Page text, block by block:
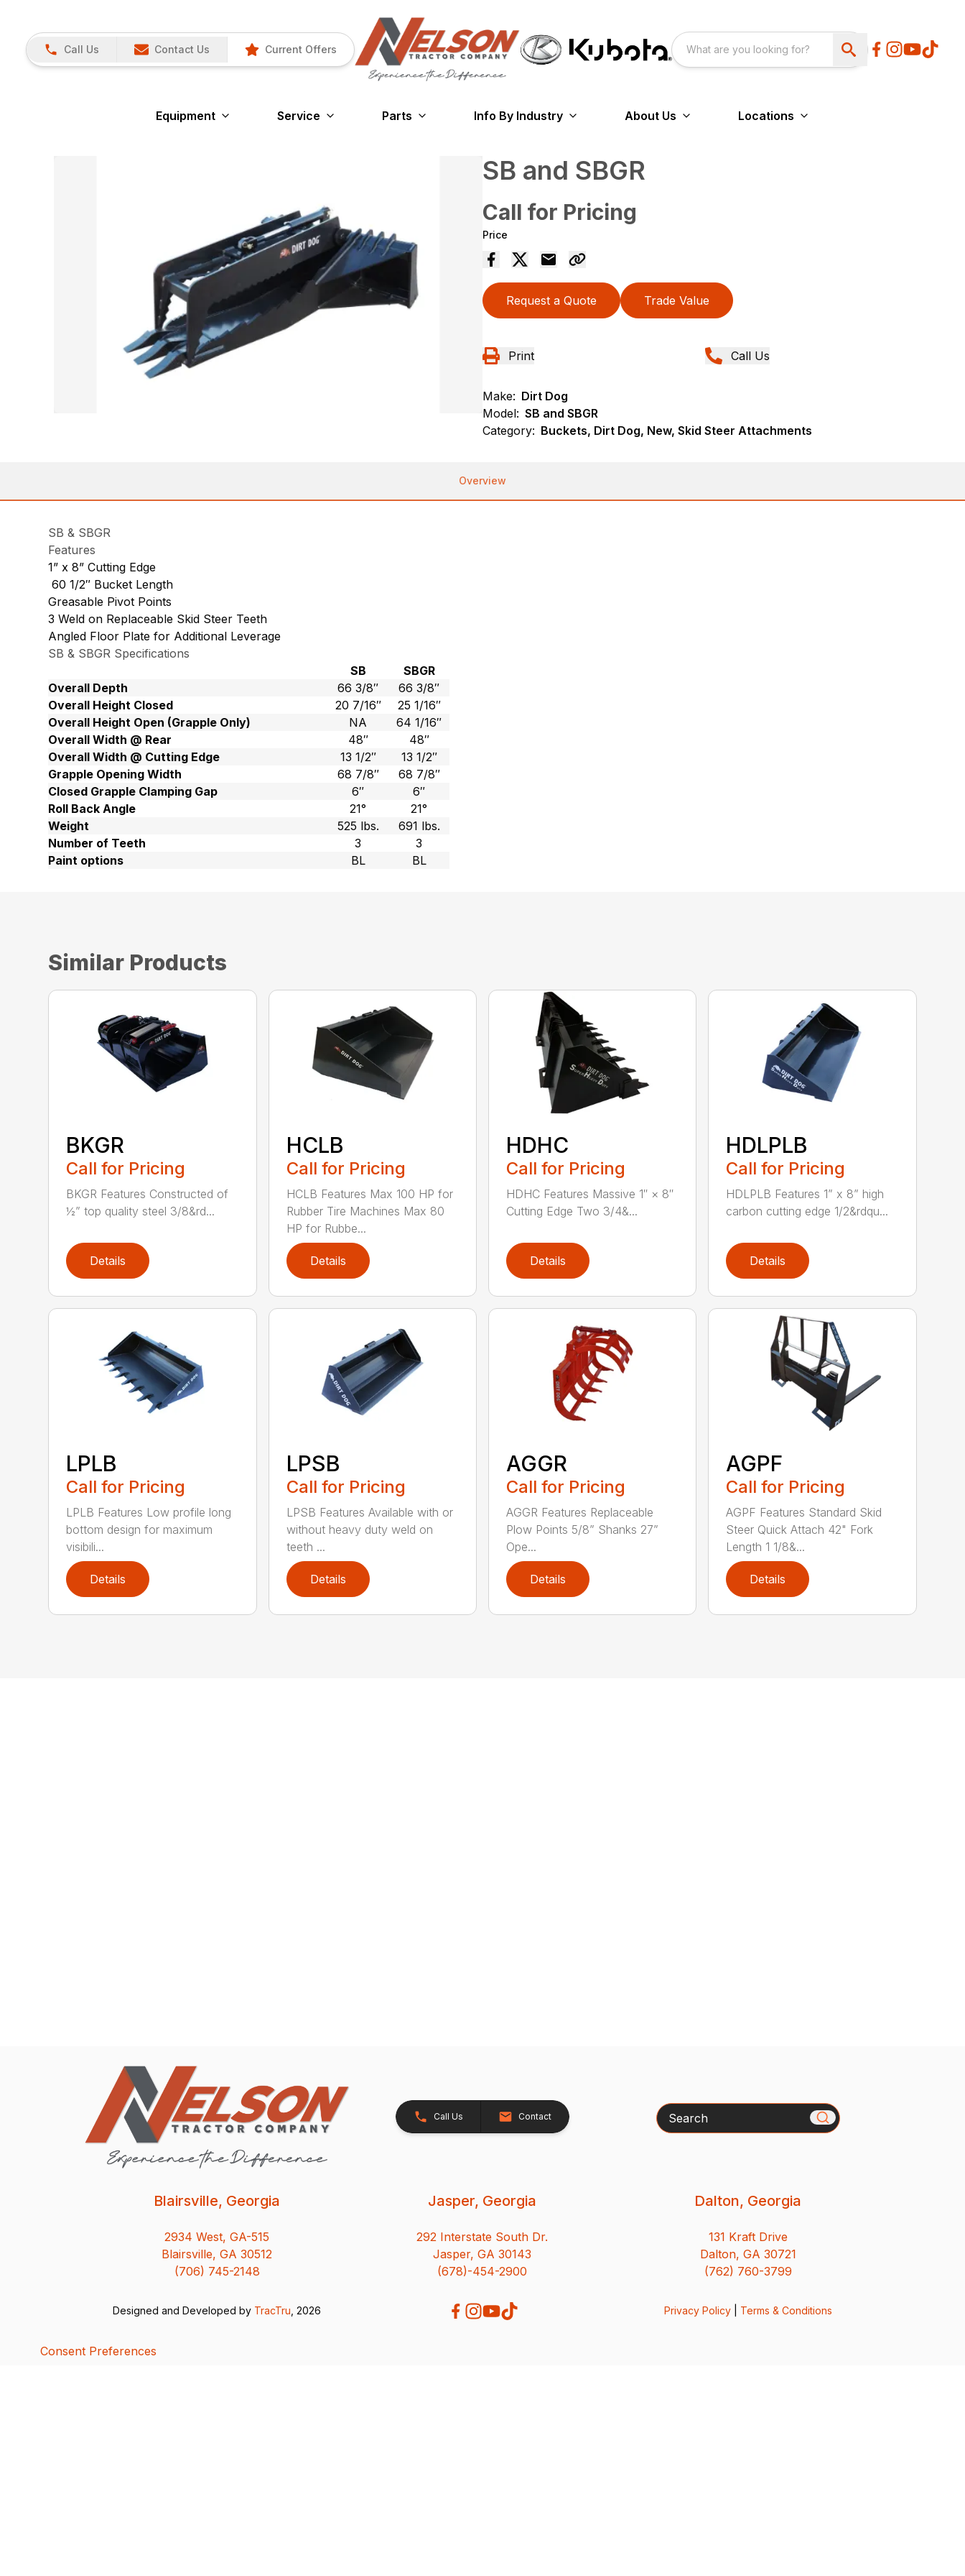
Call Us Contact Us Current Offers
Equipment Service Parts Info By Industry About Us Locations
SB and SBGR
Call for Pricing
Price
Request a Quote Trade Value
Print Call Us
Make: Dirt Dog
Model: SB and SBGR
Category: Buckets, Dirt Dog, New, Skid Steer Attachments
Overview
SB & SBGR
Features
1” x 8” Cutting Edge
60 1/2″ Bucket Length
Greasable Pivot Points
3 Weld on Replaceable Skid Steer Teeth
Angled Floor Plate for Additional Leverage
SB & SBGR Specifications
SB
SBGR
Overall Depth
66 3/8″
66 3/8″
Overall Height Closed
20 7/16″
25 1/16″
Overall Height Open (Grapple Only)
NA
64 1/16″
Overall Width @ Rear
48″
48″
Overall Width @ Cutting Edge
13 1/2″
13 1/2″
Grapple Opening Width
68 7/8″
68 7/8″
Closed Grapple Clamping Gap
6″
6″
Roll Back Angle
21°
21°
Weight
525 lbs.
691 lbs.
Number of Teeth
3
3
Paint options
BL BL
Similar Products
BKGR
Call for Pricing
BKGR Features Constructed of
½” top quality steel 3/8&rd...
Details
HCLB
Call for Pricing
HCLB Features Max 100 HP for
Rubber Tire Machines Max 80
HP for Rubbe...
Details
HDHC
Call for Pricing
HDHC Features Massive 1″ × 8″
Cutting Edge Two 3/4&...
Details
HDLPLB
Call for Pricing
HDLPLB Features 1” x 8” high
carbon cutting edge 1/2&rdqu...
Details
LPLB
Call for Pricing
LPLB Features Low profile long
bottom design for maximum
visibili...
Details
LPSB
Call for Pricing
LPSB Features Available with or
without heavy duty weld on
teeth ...
Details
AGGR
Call for Pricing
AGGR Features Replaceable
Plow Points 5/8” Shanks 27”
Ope...
Details
AGPF
Call for Pricing
AGPF Features Standard Skid
Steer Quick Attach 42" Fork
Length 1 1/8&...
Details
Call Us Contact Search
Blairsville, Georgia
2934 West, GA-515
Blairsville, GA 30512
(706) 745-2148
Jasper, Georgia
292 Interstate South Dr.
Jasper, GA 30143
(678)-454-2900
Dalton, Georgia
131 Kraft Drive
Dalton, GA 30721
(762) 760-3799
Designed and Developed by TracTru, 2026 Privacy Policy| Terms & Conditions
Consent Preferences